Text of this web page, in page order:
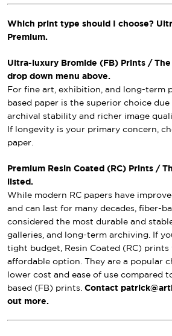
Which print type should I choose?
Premium.
Ultra-luxury Bromide (FB) Prints /
drop down menu above.
For fine art, exhibition, and long-term
based paper is the superior choice
archival stability and richer image
If longevity is your primary concern,
paper.
Premium Resin Coated (RC) Prints /
listed.
While modern RC papers have
and can last for many decades, fiber-
considered the most durable and
galleries, and long-term archiving. If
tight budget, Resin Coated (RC) prints
affordable option. They are a popular
lower cost and ease of use compared
based (FB) prints. Contact
out more.